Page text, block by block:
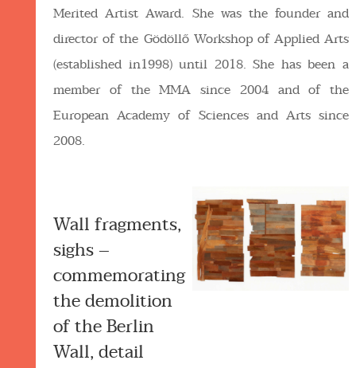
Merited Artist Award. She was the founder and
director of the Gödöllő Workshop of Applied Arts
(established in1998) until 2018. She has been a
member of the MMA since 2004 and of the
European Academy of Sciences and Arts since
2008.
Wall fragments,
sighs –
commemorating
the demolition
of the Berlin
Wall, detail